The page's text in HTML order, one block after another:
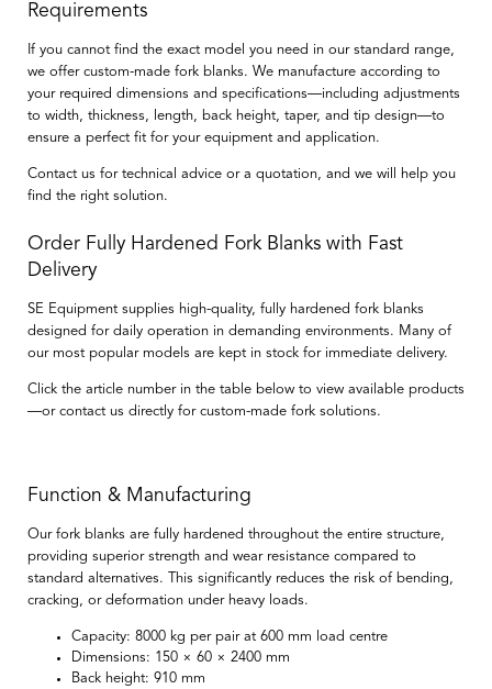
Requirements
If you cannot find the exact model you need in our standard range,
we offer custom-made fork blanks. We manufacture according to
your required dimensions and specifications—including adjustments
to width, thickness, length, back height, taper, and tip design—to
ensure a perfect fit for your equipment and application.
Contact us for technical advice or a quotation, and we will help you
find the right solution.
Order Fully Hardened Fork Blanks with Fast
Delivery
SE Equipment supplies high-quality, fully hardened fork blanks
designed for daily operation in demanding environments. Many of
our most popular models are kept in stock for immediate delivery.
Click the article number in the table below to view available products
—or contact us directly for custom-made fork solutions.
Function & Manufacturing
Our fork blanks are fully hardened throughout the entire structure,
providing superior strength and wear resistance compared to
standard alternatives. This significantly reduces the risk of bending,
cracking, or deformation under heavy loads.
Capacity: 8000 kg per pair at 600 mm load centre
Dimensions: 150 × 60 × 2400 mm
Back height: 910 mm